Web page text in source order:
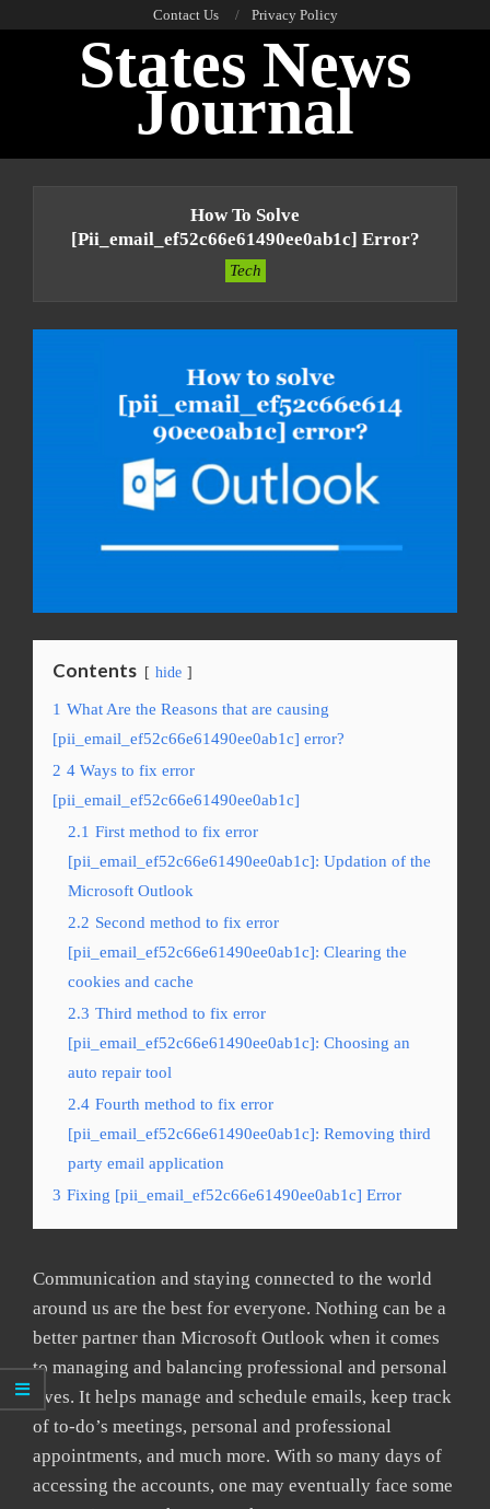
Contact Us Privacy Policy
States News
Journal
How To Solve
[pii_email_ef52c66e61490ee0ab1c] Error?
Tech
Contents hide
1 What Are the Reasons that are causing
[pii_email_ef52c66e61490ee0ab1c] error?
2 4 Ways to fix error
[pii_email_ef52c66e61490ee0ab1c]
2.1 First method to fix error
[pii_email_ef52c66e61490ee0ab1c]: Updation of the
Microsoft Outlook
2.2 Second method to fix error
[pii_email_ef52c66e61490ee0ab1c]: Clearing the
cookies and cache
2.3 Third method to fix error
[pii_email_ef52c66e61490ee0ab1c]: Choosing an
auto repair tool
2.4 Fourth method to fix error
[pii_email_ef52c66e61490ee0ab1c]: Removing third
party email application
3 Fixing [pii_email_ef52c66e61490ee0ab1c] Error
Communication and staying connected to the world
around us are the best for everyone. Nothing can be a
better partner than Microsoft Outlook when it comes
to managing and balancing professional and personal
lives. It helps manage and schedule emails, keep track
of to-do’s meetings, personal and professional
appointments, and much more. With so many days of
accessing the accounts, one may eventually face some